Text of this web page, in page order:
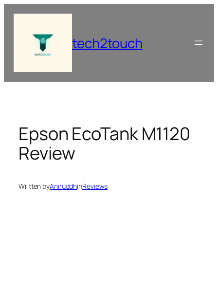
content
tech2touch
Epson EcoTank M1120
Review
Written byAniruddhinReviews